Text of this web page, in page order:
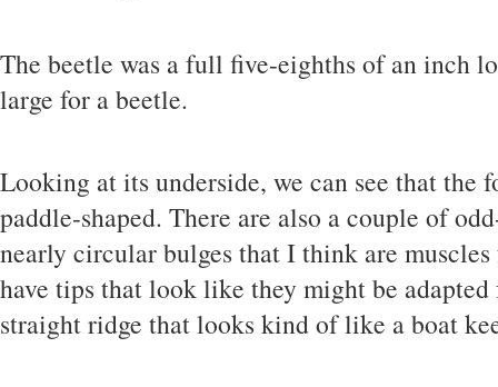
The beetle was a full five-eighths of an inch
large for a beetle.
Looking at its underside, we can see that the
paddle-shaped. There are also a couple of
nearly circular bulges that I think are
have tips that look like they might be
straight ridge that looks kind of like a boat